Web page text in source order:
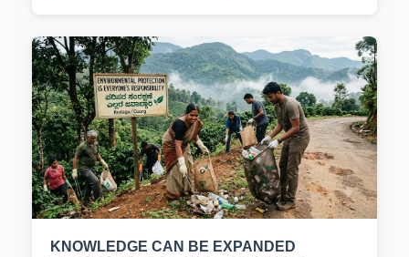
KNOWLEDGE CAN BE EXPANDED